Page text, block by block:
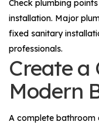
Check plumbing
installation. Major
fixed sanitary
professionals.
Create a
Modern
A complete bathroom